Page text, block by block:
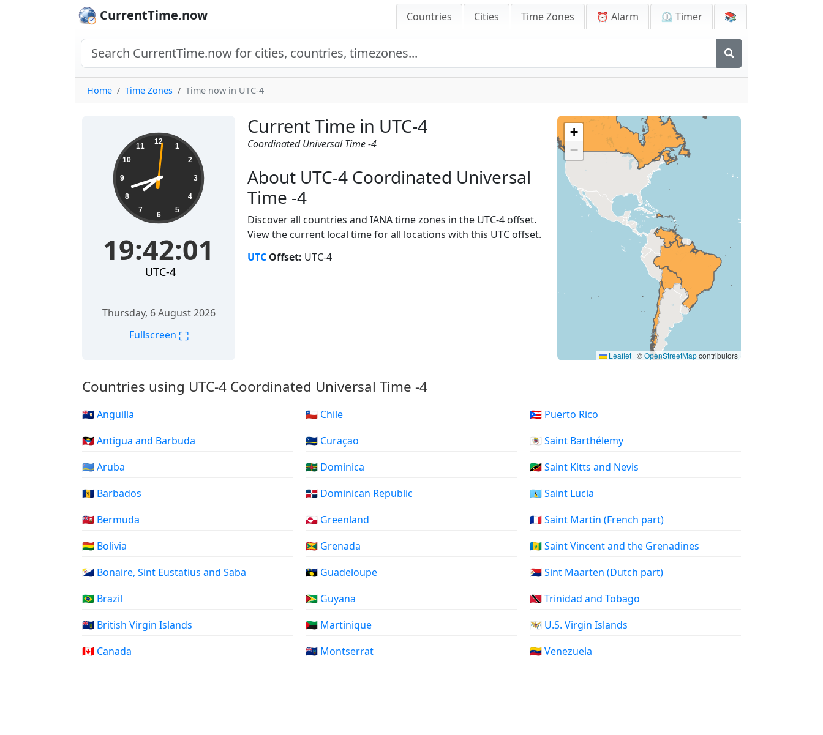
CurrentTime.now Countries Cities Time Zones ⏰ Alarm ⏲️ Timer 📚
Home Time Zones Time now in UTC-4
Current Time in UTC-4
Coordinated Universal Time -4
19:42:02 12
1
2
3
4
5
6
7
8
9
10
11
19:42:02
UTC-4
Thursday, 6 August 2026
Fullscreen ⛶
About UTC-4 Coordinated Universal
Time -4
Discover all countries and IANA time zones in the UTC-4 offset.
View the current local time for all locations with this UTC offset.
UTC Offset: UTC-4
+
−
Leaflet | ©OpenStreetMapcontributors
Countries using UTC-4 Coordinated Universal Time -4
🇦🇮 Anguilla
🇦🇬 Antigua and Barbuda
🇦🇼 Aruba
🇧🇧 Barbados
🇧🇲 Bermuda
🇧🇴 Bolivia
🇧🇶 Bonaire, Sint Eustatius and Saba
🇧🇷 Brazil
🇻🇬 British Virgin Islands
🇨🇦 Canada
🇨🇱 Chile
🇨🇼 Curaçao
🇩🇲 Dominica
🇩🇴 Dominican Republic
🇬🇱 Greenland
🇬🇩 Grenada
🇬🇵 Guadeloupe
🇬🇾 Guyana
🇲🇶 Martinique
🇲🇸 Montserrat
🇵🇷 Puerto Rico
🇧🇱 Saint Barthélemy
🇰🇳 Saint Kitts and Nevis
🇱🇨 Saint Lucia
🇲🇫 Saint Martin (French part)
🇻🇨 Saint Vincent and the Grenadines
🇸🇽 Sint Maarten (Dutch part)
🇹🇹 Trinidad and Tobago
🇻🇮 U.S. Virgin Islands
🇻🇪 Venezuela